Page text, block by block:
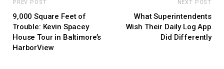
PREV POST
9,000 Square Feet of
Trouble: Kevin Spacey
House Tour in Baltimore’s
HarborView
NEXT POST
What Superintendents
Wish Their Daily Log App
Did Differently